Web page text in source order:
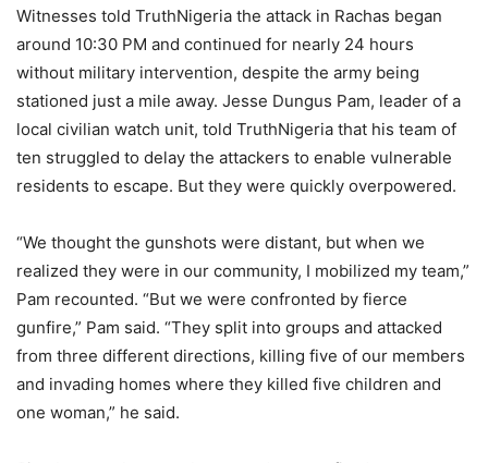
Witnesses told TruthNigeria the attack in Rachas began
around 10:30 PM and continued for nearly 24 hours
without military intervention, despite the army being
stationed just a mile away. Jesse Dungus Pam, leader of a
local civilian watch unit, told TruthNigeria that his team of
ten struggled to delay the attackers to enable vulnerable
residents to escape. But they were quickly overpowered.
“We thought the gunshots were distant, but when we
realized they were in our community, I mobilized my team,”
Pam recounted. “But we were confronted by fierce
gunfire,” Pam said. “They split into groups and attacked
from three different directions, killing five of our members
and invading homes where they killed five children and
one woman,” he said.